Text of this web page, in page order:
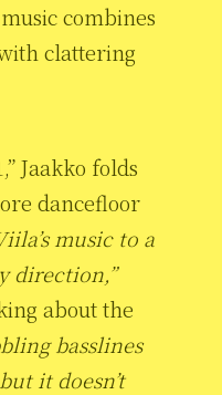
combines
clattering
Jaakko folds
dancefloor
music to a
direction,”
about the
basslines
it doesn’t